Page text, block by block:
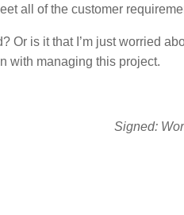
all of the customer
Or is it that I’m just worried
with managing this project.
Signed: